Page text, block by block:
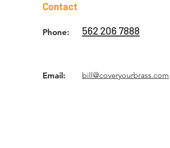
Contact
562 206 7888
Phone:
Email: bill@coveryourbrass.com